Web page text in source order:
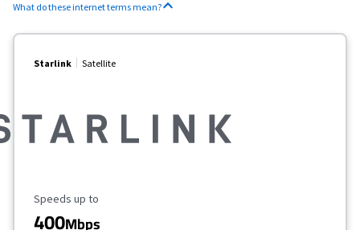
What do these internet terms mean?
Starlink Satellite
Maximum Speed
Speeds up to
400Mbps